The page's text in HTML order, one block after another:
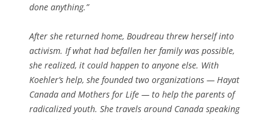
done anything.”
After she returned home, Boudreau threw herself into
activism. If what had befallen her family was possible,
she realized, it could happen to anyone else. With
Koehler’s help, she founded two organizations — Hayat
Canada and Mothers for Life — to help the parents of
radicalized youth. She travels around Canada speaking